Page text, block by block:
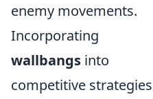
enemy movements.
Incorporating
wallbangs into
competitive strategies